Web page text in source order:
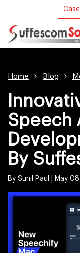
Home Blog
Speech
By
By Sunil Paul | May